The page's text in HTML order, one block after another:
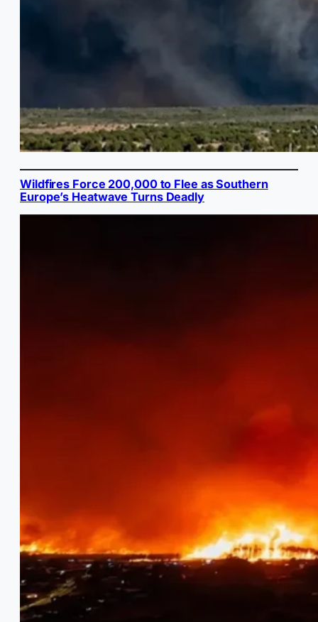
Wildfires Force 200,000 to Flee as Southern
Europe’s Heatwave Turns Deadly